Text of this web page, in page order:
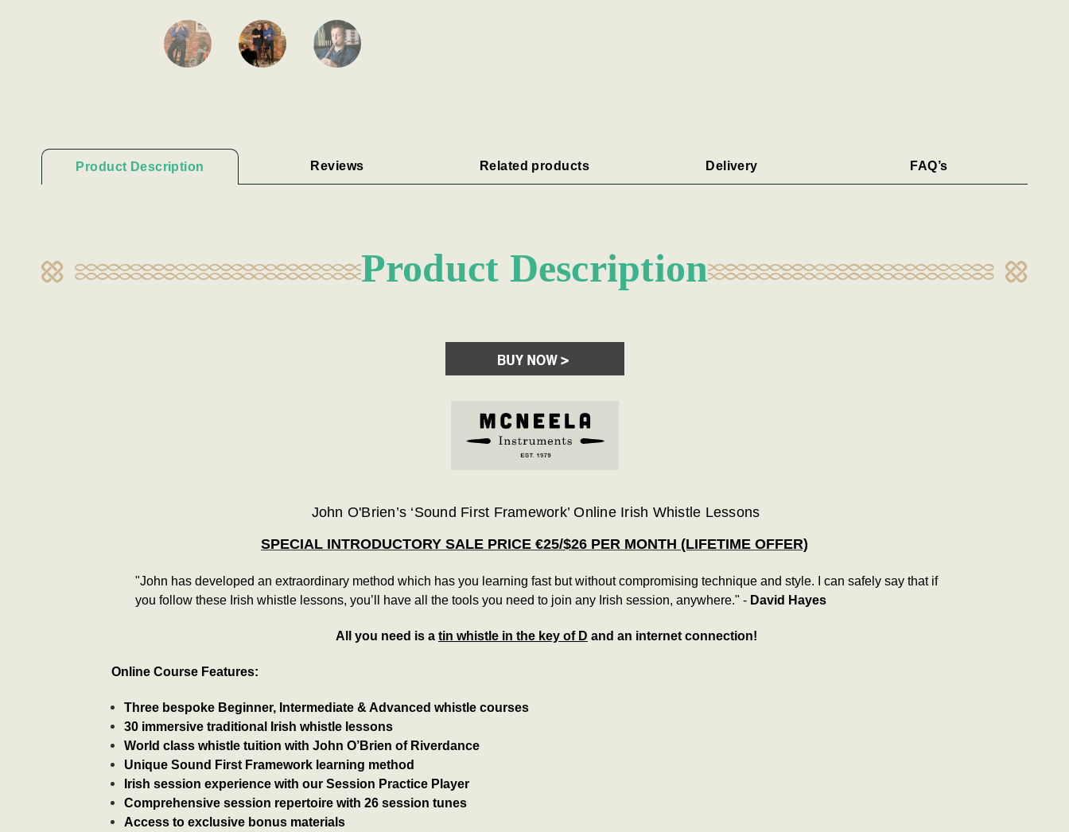
Product Description Reviews Related products Delivery FAQ’s
Product Description
John O'Brien’s ‘Sound First Framework’ Online Irish Whistle Lessons
SPECIAL INTRODUCTORY SALE PRICE €25/$26 PER MONTH (LIFETIME OFFER)
"John has developed an extraordinary method which has you learning fast but without compromising technique and style. I can safely say that if
you follow these Irish whistle lessons, you’ll have all the tools you need to join any Irish session, anywhere." - David Hayes
All you need is a tin whistle in the key of D and an internet connection!
Online Course Features:
Three bespoke Beginner, Intermediate & Advanced whistle courses
​​30 immersive traditional Irish whistle lessons
​World class whistle tuition with John O’Brien of Riverdance
Unique Sound First Framework learning method
​Irish session experience with our Session Practice Player
​Comprehensive session repertoire with 26 session tunes
​Access to exclusive bonus materials